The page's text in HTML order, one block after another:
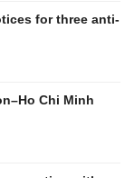
for three anti-
Chi Minh